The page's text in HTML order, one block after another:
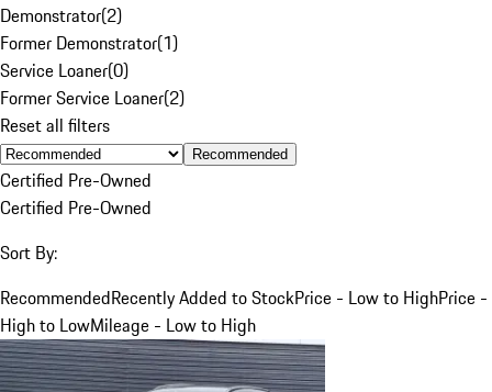
Demonstrator(2)
Former Demonstrator(1)
Service Loaner(0)
Former Service Loaner(2)
Reset all filters
Recommended
Certified Pre-Owned
Certified Pre-Owned
Sort By:
RecommendedRecently Added to StockPrice - Low to HighPrice -
High to LowMileage - Low to High